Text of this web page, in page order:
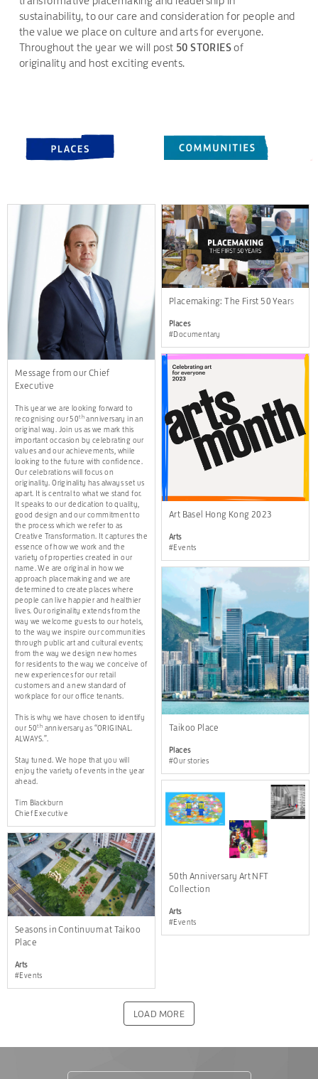
sustainability, to our care and consideration for people and
the value we place on culture and arts for everyone.
Throughout the year we will post 50 STORIESof
originality and host exciting events.
Message from our Chief
Executive
This year we are looking forward to
recognising our 50th anniversary in an
original way. Join us as we mark this
important occasion by celebrating our
values and our achievements, while
looking to the future with confidence.
Our celebrations will focus on
originality. Originality has always set us
apart. It is central to what we stand for.
It speaks to our dedication to quality,
good design and our commitment to
the process which we refer to as
Creative Transformation. It captures the
essence of how we work and the
variety of properties created in our
name. We are original in how we
approach placemaking and we are
determined to create places where
people can live happier and healthier
lives. Our originality extends from the
way we welcome guests to our hotels,
to the way we inspire our communities
through public art and cultural events;
from the way we design new homes
for residents to the way we conceive of
new experiences for our retail
customers and a new standard of
workplace for our office tenants.
This is why we have chosen to identify
our 50th anniversary as “ORIGINAL.
ALWAYS.”.
Stay tuned. We hope that you will
enjoy the variety of events in the year
ahead.
Tim Blackburn
Chief Executive
Placemaking: The First 50 Years
Places
#Documentary
Art Basel Hong Kong 2023
Arts
#Events
Taikoo Place
Places
#Our stories
50th Anniversary Art NFT
Collection
Arts
#Events
Seasons in Continuum at Taikoo
Place
Arts
#Events
LOAD MORE